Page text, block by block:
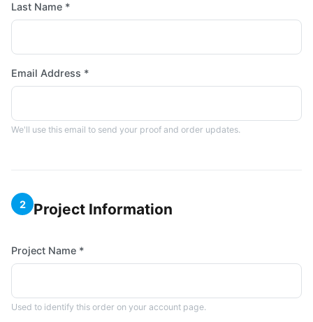
Last Name *
Email Address *
We'll use this email to send your proof and order updates.
2 Project Information
Project Name *
Used to identify this order on your account page.